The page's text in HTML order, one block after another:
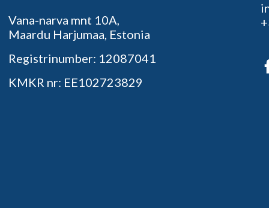
Vana-narva mnt 10A,
Maardu Harjumaa, Estonia
Registrinumber: 12087041
KMKR nr: EE102723829